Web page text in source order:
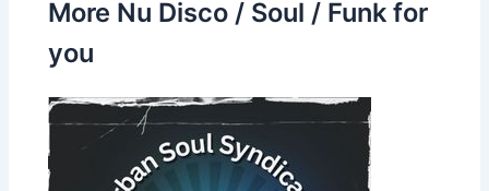
More Nu Disco / Soul / Funk for
you